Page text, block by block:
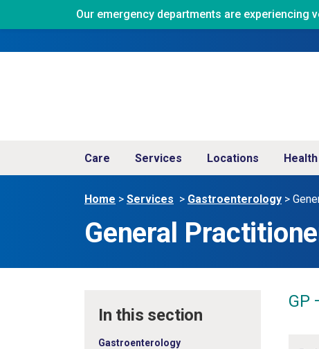
Care Services Locations
Home > Services > Gastroenterology >
General
In this section
Gastroenterology
GP
Our emergency departments are experiencing